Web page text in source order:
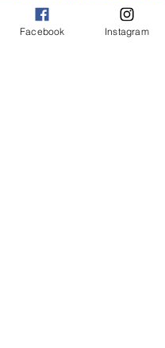
students.
Facebook Instagram